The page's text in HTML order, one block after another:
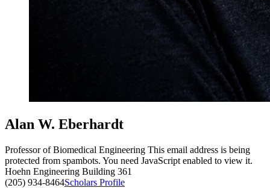
Alan W. Eberhardt
Professor of Biomedical Engineering This email address is being
protected from spambots. You need JavaScript enabled to view it.
Hoehn Engineering Building 361
(205) 934-8464Scholars Profile